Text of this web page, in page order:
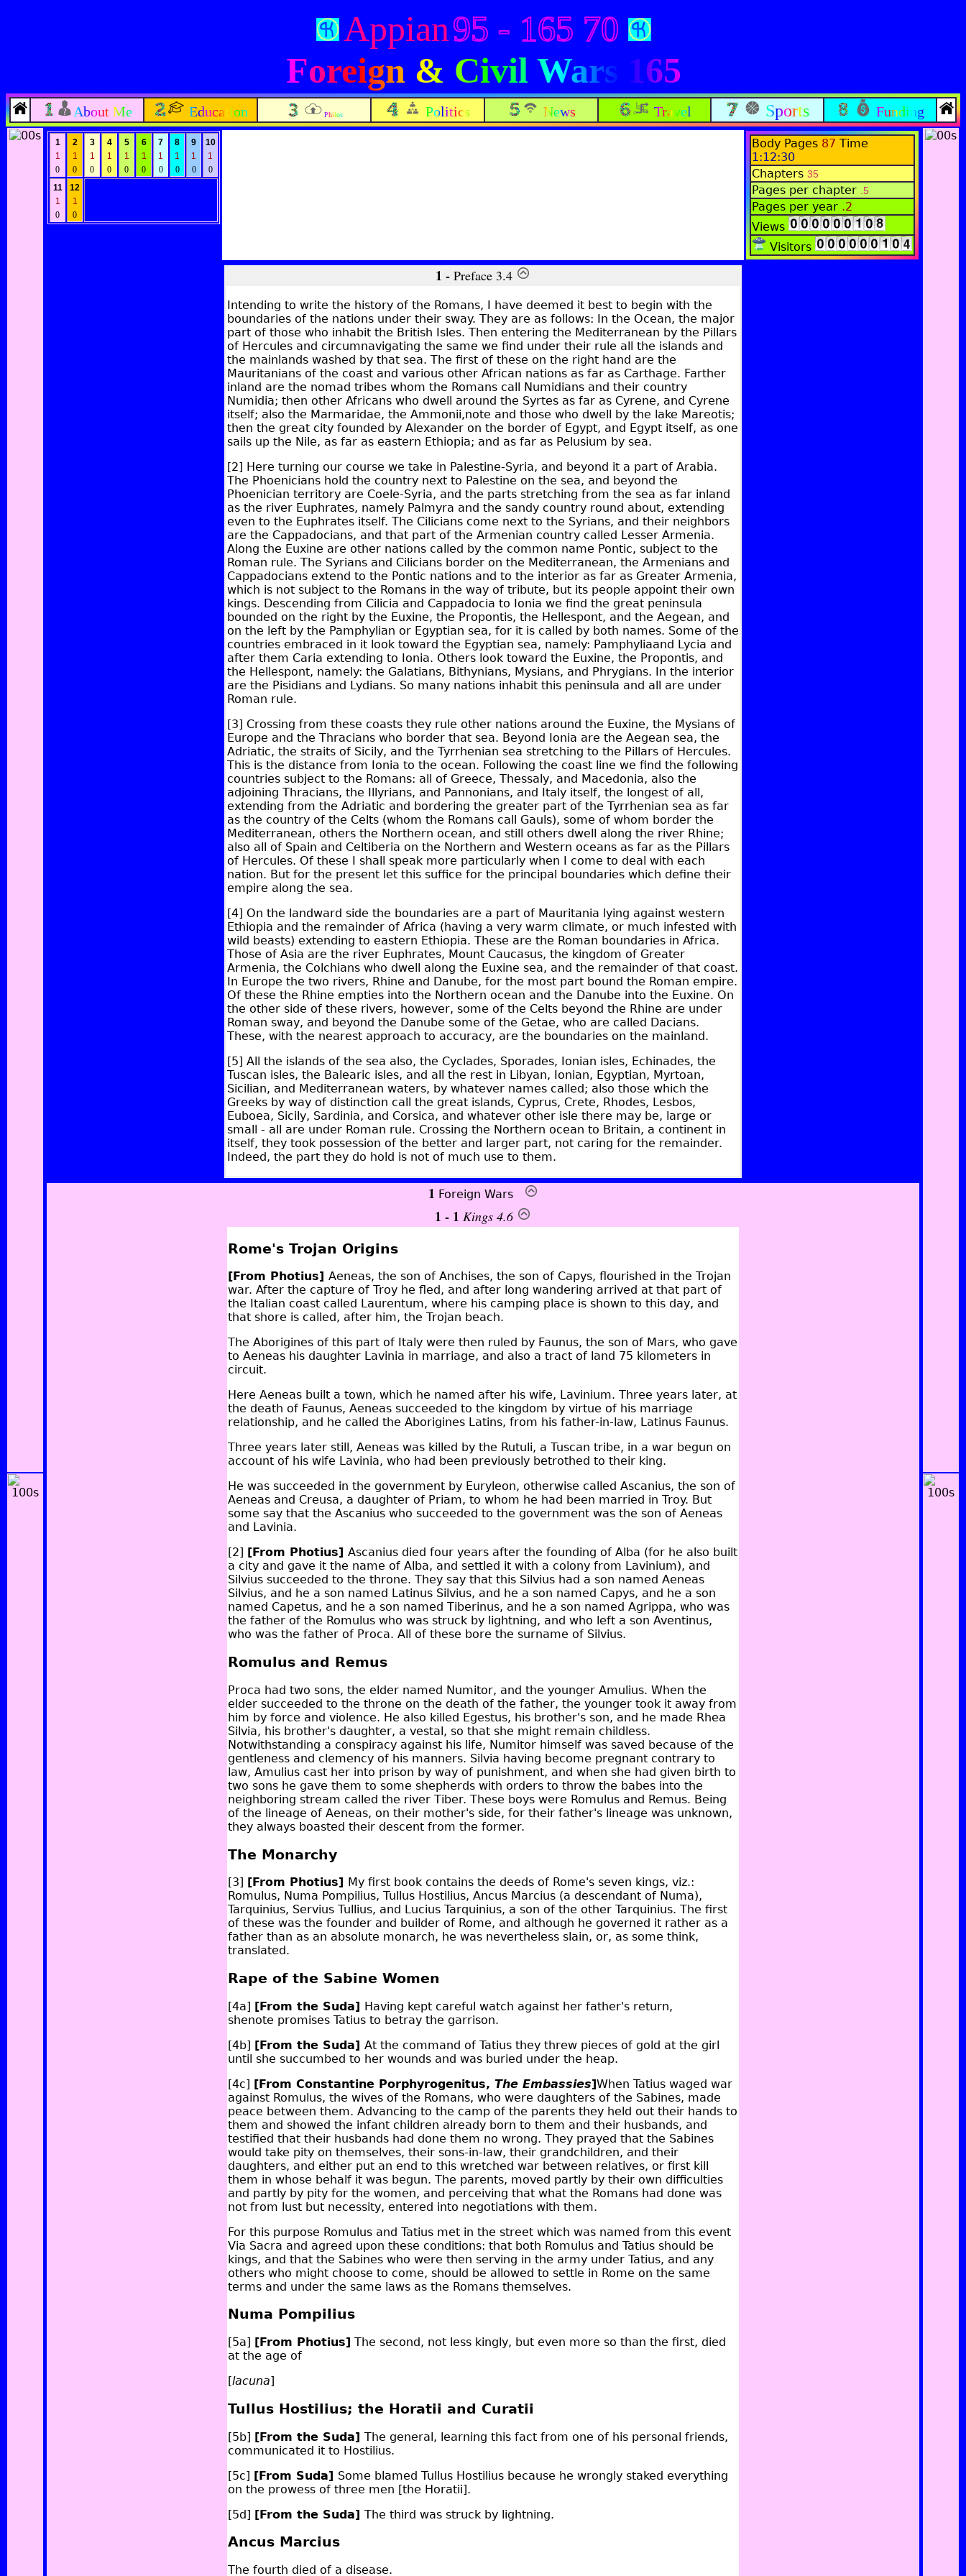
Appian95 - 165 70
Foreign & Civil Wars 165
About Me Education Philos Politics News Travel Sports Funding
1
1
0
2
1
0
3
1
0
4
1
0
5
1
0
6
1
0
7
1
0
8
1
0
9
1
0
10
1
0
11
1
0
12
1
0
Body Pages 87 Time
1:12:30
Chapters 35
Pages per chapter .5
Pages per year .2
Views
Visitors
1 - Preface 3.4
Intending to write the history of the Romans, I have deemed it best to begin with the
boundaries of the nations under their sway. They are as follows: In the Ocean, the major
part of those who inhabit the British Isles. Then entering the Mediterranean by the Pillars
of Hercules and circumnavigating the same we find under their rule all the islands and
the mainlands washed by that sea. The first of these on the right hand are the
Mauritanians of the coast and various other African nations as far as Carthage. Farther
inland are the nomad tribes whom the Romans call Numidians and their country
Numidia; then other Africans who dwell around the Syrtes as far as Cyrene, and Cyrene
itself; also the Marmaridae, the Ammonii,note and those who dwell by the lake Mareotis;
then the great city founded by Alexander on the border of Egypt, and Egypt itself, as one
sails up the Nile, as far as eastern Ethiopia; and as far as Pelusium by sea.
[2] Here turning our course we take in Palestine-Syria, and beyond it a part of Arabia.
The Phoenicians hold the country next to Palestine on the sea, and beyond the
Phoenician territory are Coele-Syria, and the parts stretching from the sea as far inland
as the river Euphrates, namely Palmyra and the sandy country round about, extending
even to the Euphrates itself. The Cilicians come next to the Syrians, and their neighbors
are the Cappadocians, and that part of the Armenian country called Lesser Armenia.
Along the Euxine are other nations called by the common name Pontic, subject to the
Roman rule. The Syrians and Cilicians border on the Mediterranean, the Armenians and
Cappadocians extend to the Pontic nations and to the interior as far as Greater Armenia,
which is not subject to the Romans in the way of tribute, but its people appoint their own
kings. Descending from Cilicia and Cappadocia to Ionia we find the great peninsula
bounded on the right by the Euxine, the Propontis, the Hellespont, and the Aegean, and
on the left by the Pamphylian or Egyptian sea, for it is called by both names. Some of the
countries embraced in it look toward the Egyptian sea, namely: Pamphyliaand Lycia and
after them Caria extending to Ionia. Others look toward the Euxine, the Propontis, and
the Hellespont, namely: the Galatians, Bithynians, Mysians, and Phrygians. In the interior
are the Pisidians and Lydians. So many nations inhabit this peninsula and all are under
Roman rule.
[3] Crossing from these coasts they rule other nations around the Euxine, the Mysians of
Europe and the Thracians who border that sea. Beyond Ionia are the Aegean sea, the
Adriatic, the straits of Sicily, and the Tyrrhenian sea stretching to the Pillars of Hercules.
This is the distance from Ionia to the ocean. Following the coast line we find the following
countries subject to the Romans: all of Greece, Thessaly, and Macedonia, also the
adjoining Thracians, the Illyrians, and Pannonians, and Italy itself, the longest of all,
extending from the Adriatic and bordering the greater part of the Tyrrhenian sea as far
as the country of the Celts (whom the Romans call Gauls), some of whom border the
Mediterranean, others the Northern ocean, and still others dwell along the river Rhine;
also all of Spain and Celtiberia on the Northern and Western oceans as far as the Pillars
of Hercules. Of these I shall speak more particularly when I come to deal with each
nation. But for the present let this suffice for the principal boundaries which define their
empire along the sea.
[4] On the landward side the boundaries are a part of Mauritania lying against western
Ethiopia and the remainder of Africa (having a very warm climate, or much infested with
wild beasts) extending to eastern Ethiopia. These are the Roman boundaries in Africa.
Those of Asia are the river Euphrates, Mount Caucasus, the kingdom of Greater
Armenia, the Colchians who dwell along the Euxine sea, and the remainder of that coast.
In Europe the two rivers, Rhine and Danube, for the most part bound the Roman empire.
Of these the Rhine empties into the Northern ocean and the Danube into the Euxine. On
the other side of these rivers, however, some of the Celts beyond the Rhine are under
Roman sway, and beyond the Danube some of the Getae, who are called Dacians.
These, with the nearest approach to accuracy, are the boundaries on the mainland.
[5] All the islands of the sea also, the Cyclades, Sporades, Ionian isles, Echinades, the
Tuscan isles, the Balearic isles, and all the rest in Libyan, Ionian, Egyptian, Myrtoan,
Sicilian, and Mediterranean waters, by whatever names called; also those which the
Greeks by way of distinction call the great islands, Cyprus, Crete, Rhodes, Lesbos,
Euboea, Sicily, Sardinia, and Corsica, and whatever other isle there may be, large or
small - all are under Roman rule. Crossing the Northern ocean to Britain, a continent in
itself, they took possession of the better and larger part, not caring for the remainder.
Indeed, the part they do hold is not of much use to them.
1 Foreign Wars
1 - 1 Kings 4.6
Rome's Trojan Origins
[From Photius] Aeneas, the son of Anchises, the son of Capys, flourished in the Trojan
war. After the capture of Troy he fled, and after long wandering arrived at that part of
the Italian coast called Laurentum, where his camping place is shown to this day, and
that shore is called, after him, the Trojan beach.
The Aborigines of this part of Italy were then ruled by Faunus, the son of Mars, who gave
to Aeneas his daughter Lavinia in marriage, and also a tract of land 75 kilometers in
circuit.
Here Aeneas built a town, which he named after his wife, Lavinium. Three years later, at
the death of Faunus, Aeneas succeeded to the kingdom by virtue of his marriage
relationship, and he called the Aborigines Latins, from his father-in-law, Latinus Faunus.
Three years later still, Aeneas was killed by the Rutuli, a Tuscan tribe, in a war begun on
account of his wife Lavinia, who had been previously betrothed to their king.
He was succeeded in the government by Euryleon, otherwise called Ascanius, the son of
Aeneas and Creusa, a daughter of Priam, to whom he had been married in Troy. But
some say that the Ascanius who succeeded to the government was the son of Aeneas
and Lavinia.
[2] [From Photius] Ascanius died four years after the founding of Alba (for he also built
a city and gave it the name of Alba, and settled it with a colony from Lavinium), and
Silvius succeeded to the throne. They say that this Silvius had a son named Aeneas
Silvius, and he a son named Latinus Silvius, and he a son named Capys, and he a son
named Capetus, and he a son named Tiberinus, and he a son named Agrippa, who was
the father of the Romulus who was struck by lightning, and who left a son Aventinus,
who was the father of Proca. All of these bore the surname of Silvius.
Romulus and Remus
Proca had two sons, the elder named Numitor, and the younger Amulius. When the
elder succeeded to the throne on the death of the father, the younger took it away from
him by force and violence. He also killed Egestus, his brother's son, and he made Rhea
Silvia, his brother's daughter, a vestal, so that she might remain childless.
Notwithstanding a conspiracy against his life, Numitor himself was saved because of the
gentleness and clemency of his manners. Silvia having become pregnant contrary to
law, Amulius cast her into prison by way of punishment, and when she had given birth to
two sons he gave them to some shepherds with orders to throw the babes into the
neighboring stream called the river Tiber. These boys were Romulus and Remus. Being
of the lineage of Aeneas, on their mother's side, for their father's lineage was unknown,
they always boasted their descent from the former.
The Monarchy
[3] [From Photius]
My first book contains the deeds of Rome's seven kings, viz.:
Romulus, Numa Pompilius, Tullus Hostilius, Ancus Marcius (a descendant of Numa),
Tarquinius, Servius Tullius, and Lucius Tarquinius, a son of the other Tarquinius. The first
of these was the founder and builder of Rome, and although he governed it rather as a
father than as an absolute monarch, he was nevertheless slain, or, as some think,
translated.
Rape of the Sabine Women
[4a] [From the Suda] Having kept careful watch against her father's return,
shenote promises Tatius to betray the garrison.
[4b] [From the Suda] At the command of Tatius they threw pieces of gold at the girl
until she succumbed to her wounds and was buried under the heap.
[4c] [From Constantine Porphyrogenitus, The Embassies]When Tatius waged war
against Romulus, the wives of the Romans, who were daughters of the Sabines, made
peace between them. Advancing to the camp of the parents they held out their hands to
them and showed the infant children already born to them and their husbands, and
testified that their husbands had done them no wrong. They prayed that the Sabines
would take pity on themselves, their sons-in-law, their grandchildren, and their
daughters, and either put an end to this wretched war between relatives, or first kill
them in whose behalf it was begun. The parents, moved partly by their own difficulties
and partly by pity for the women, and perceiving that what the Romans had done was
not from lust but necessity, entered into negotiations with them.
For this purpose Romulus and Tatius met in the street which was named from this event
Via Sacra and agreed upon these conditions: that both Romulus and Tatius should be
kings, and that the Sabines who were then serving in the army under Tatius, and any
others who might choose to come, should be allowed to settle in Rome on the same
terms and under the same laws as the Romans themselves.
Numa Pompilius
[5a] [From Photius] The second, not less kingly, but even more so than the first, died
at the age of
[lacuna]
Tullus Hostilius; the Horatii and Curatii
[5b] [From the Suda] The general, learning this fact from one of his personal friends,
communicated it to Hostilius.
[5c] [From Suda] Some blamed Tullus Hostilius because he wrongly staked everything
on the prowess of three men [the Horatii].
[5d] [From the Suda] The third was struck by lightning.
Ancus Marcius
The fourth died of a disease.